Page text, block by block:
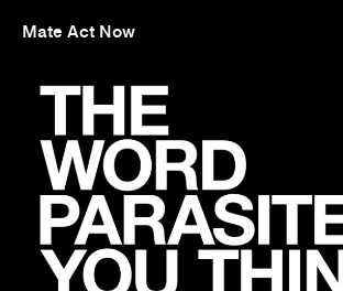
Mate Act Now